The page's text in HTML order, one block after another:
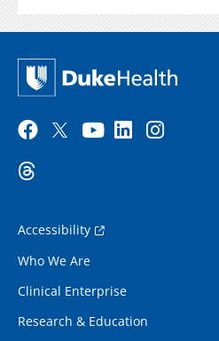
Accessibility
Who We Are
Clinical Enterprise
Research & Education